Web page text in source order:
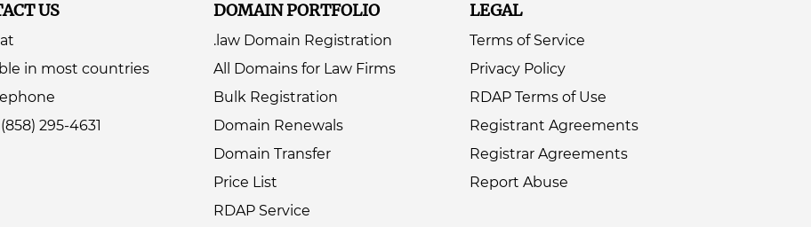
US
in most countries
(858) 295-4631
DOMAIN PORTFOLIO
.law Domain Registration
All Domains for Law Firms
Bulk Registration
Domain Renewals
Domain Transfer
Price List
RDAP Service
LEGAL
Terms of Service
Privacy Policy
RDAP Terms of Use
Registrant Agreements
Registrar Agreements
Report Abuse